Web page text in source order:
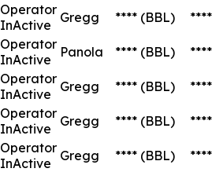
Operator
InActive
Gregg **** (BBL) ****
Operator
InActive
Panola **** (BBL)
****
Operator
InActive
Gregg **** (BBL) ****
Operator
InActive
Gregg **** (BBL) ****
Operator
InActive
Gregg **** (BBL)
****